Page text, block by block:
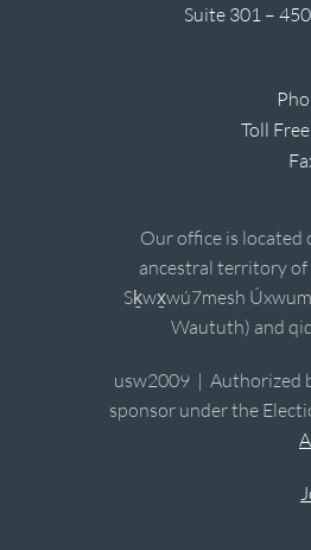
Suite 301 –
Toll
Our office is located
ancestral territory of
Sḵwx̱wú7mesh
Waututh) and
usw2009 | Authorized
sponsor under the